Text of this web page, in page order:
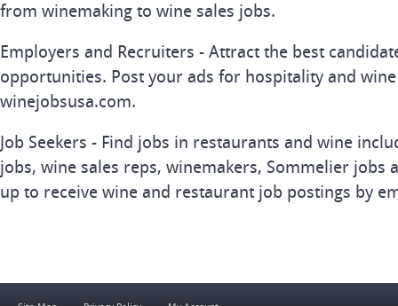
from winemaking to wine sales jobs.
Employers and Recruiters - Attract the best
opportunities. Post your ads for hospitality and
winejobsusa.com.
Job Seekers - Find jobs in restaurants and wine
jobs, wine sales reps, winemakers, Sommelier jobs
up to receive wine and restaurant job postings by